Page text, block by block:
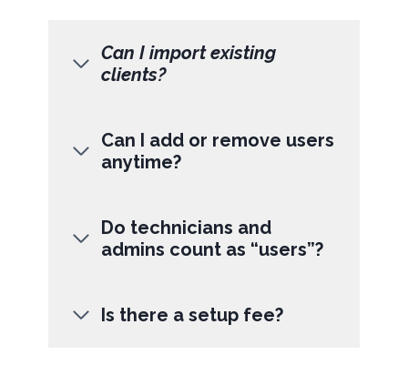
Can I import existing
clients?
Can I add or remove users
anytime?
Do technicians and
admins count as “users”?
Is there a setup fee?